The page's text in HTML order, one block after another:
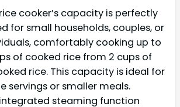
cooker’s capacity is perfectly
for small households, couples, or
comfortably cooking up to
of cooked rice from 2 cups of
rice. This capacity is ideal for
servings or smaller meals.
steaming function